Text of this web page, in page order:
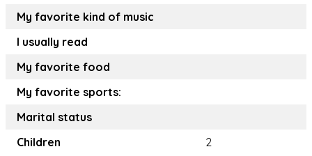
My favorite kind of music
I usually read
My favorite food
My favorite sports:
Marital status
Children
2